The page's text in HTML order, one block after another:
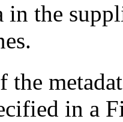
in the
the
in a